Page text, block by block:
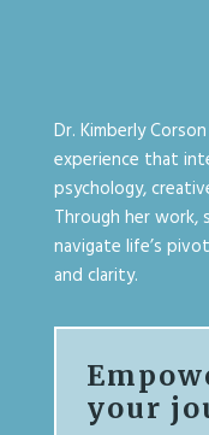
Dr. Kimberly
experience that
psychology,
Through her work,
navigate life’s
and clarity.
your